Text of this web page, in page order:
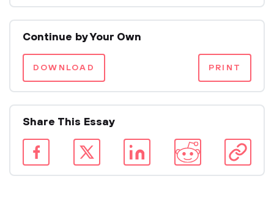
Continue by Your Own
DOWNLOAD PRINT
Share This Essay